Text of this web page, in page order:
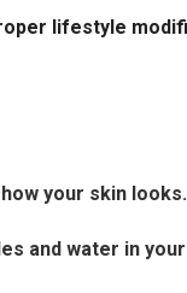
lifestyle
your skin looks.
and water in